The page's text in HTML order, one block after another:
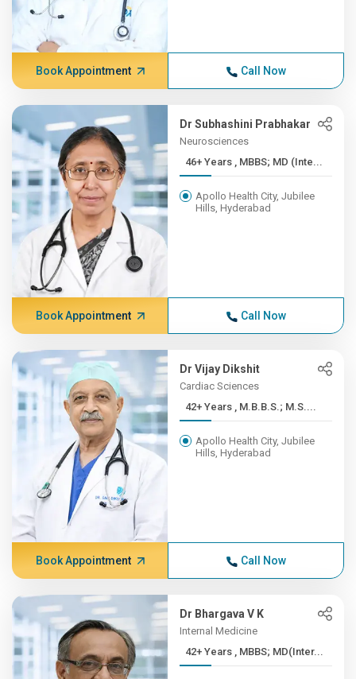
Book Appointment Call Now
Dr Subhashini Prabhakar
Neurosciences
46+ Years , MBBS; MD (Inte...
Apollo Health City, Jubilee
Hills, Hyderabad
Book Appointment Call Now
Dr Vijay Dikshit
Cardiac Sciences
42+ Years , M.B.B.S.; M.S....
Apollo Health City, Jubilee
Hills, Hyderabad
Book Appointment Call Now
Dr Bhargava V K
Internal Medicine
42+ Years , MBBS; MD(Inter...